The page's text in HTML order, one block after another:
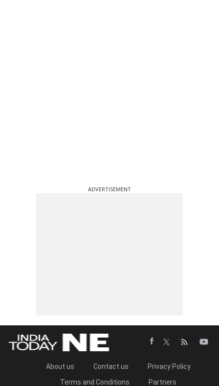
ADVERTISEMENT
About us Contact us
Privacy Policy
Terms and Conditions
Partners